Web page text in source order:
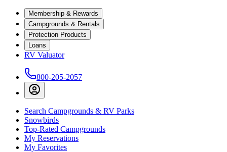
Membership & Rewards
Campgrounds & Rentals
Protection Products
Loans
RV Valuator
800-205-2057
Search Campgrounds & RV Parks
Snowbirds
Top-Rated Campgrounds
My Reservations
My Favorites